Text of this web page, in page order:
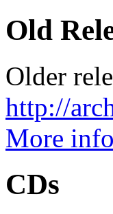
Old
Older
http://
More
CDs